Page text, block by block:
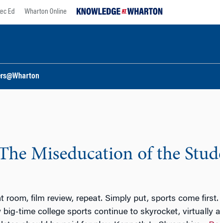
Ed Wharton Online
Miseducation of the
room, film review, repeat. Simply put, sports come
time college sports continue to skyrocket, virtually